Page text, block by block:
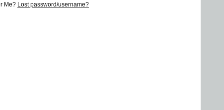
Me? Lost password/username?